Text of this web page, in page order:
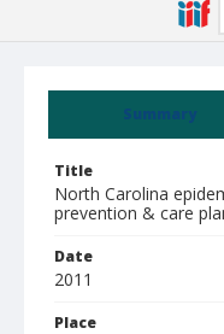
Summary
Title
North Carolina
prevention & care
Date
2011
Place